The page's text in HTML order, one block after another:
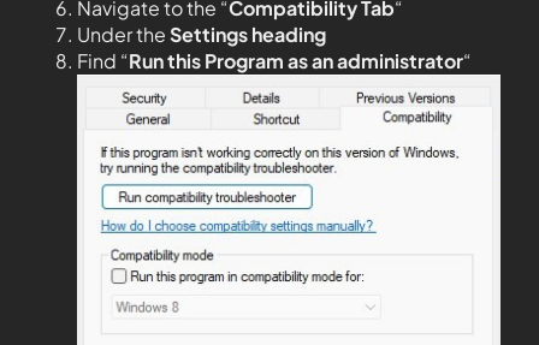
Navigate to the “Compatibility Tab“
Under theSettings heading
Find “Run this Program as an administrator“